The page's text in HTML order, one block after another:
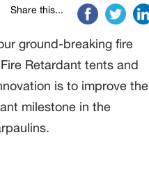
Share this...
ground-breaking fire
Retardant tents and
is to improve the
milestone in the